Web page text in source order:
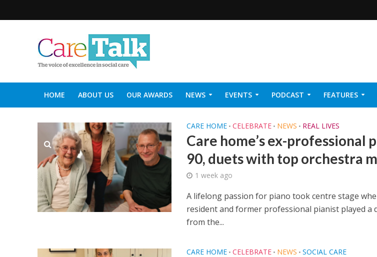
HOME ABOUT US OUR AWARDS NEWS EVENTS PODCAST FEATURES
CARE HOME • CELEBRATE • NEWS • REAL LIVES
Care home’s ex-professional
90, duets with top orchestra
1 week ago
A lifelong passion for piano took centre stage
resident and former professional pianist played a
from the...
CARE HOME • CELEBRATE • NEWS • SOCIAL CARE